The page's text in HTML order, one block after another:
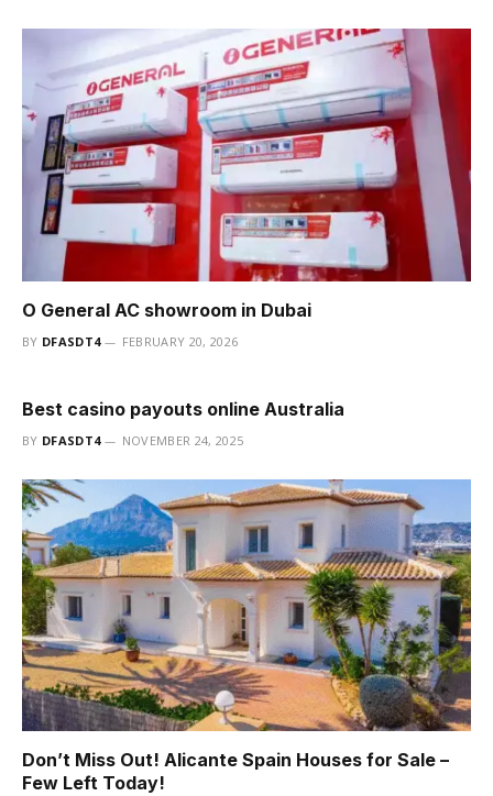
O General AC showroom in Dubai
BY DFASDT4 FEBRUARY 20, 2026
Best casino payouts online Australia
BY DFASDT4 NOVEMBER 24, 2025
Don’t Miss Out! Alicante Spain Houses for Sale –
Few Left Today!